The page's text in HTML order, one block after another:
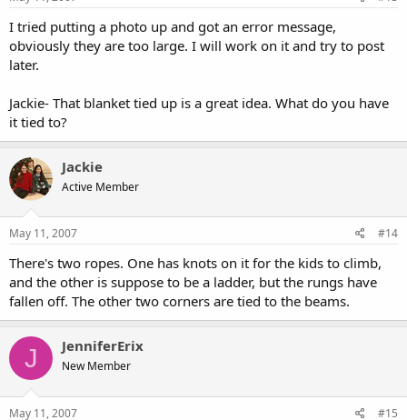
I tried putting a photo up and got an error message,
obviously they are too large. I will work on it and try to post
later.
Jackie- That blanket tied up is a great idea. What do you have
it tied to?
Jackie
Active Member
May 11, 2007 #14
There's two ropes. One has knots on it for the kids to climb,
and the other is suppose to be a ladder, but the rungs have
fallen off. The other two corners are tied to the beams.
J JenniferErix
New Member
May 11, 2007 #15